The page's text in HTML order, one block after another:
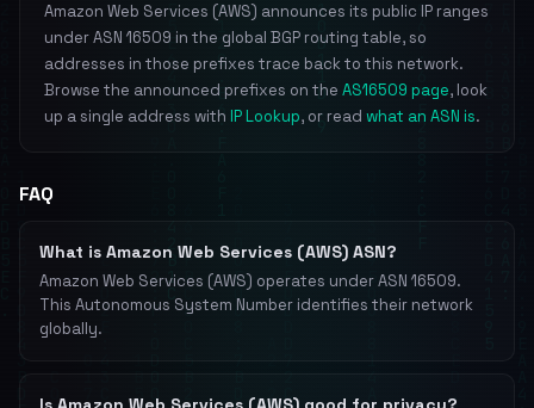
Amazon Web Services (AWS) announces its public IP ranges
under ASN 16509 in the global BGP routing table, so
addresses in those prefixes trace back to this network.
Browse the announced prefixes on the AS16509 page, look
up a single address with IP Lookup, or read what an ASN is.
FAQ
What is Amazon Web Services (AWS) ASN?
Amazon Web Services (AWS) operates under ASN 16509.
This Autonomous System Number identifies their network
globally.